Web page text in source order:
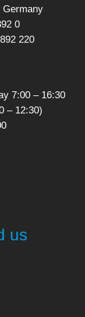
Germany
0
220
7:00 – 16:30
– 12:30)
us